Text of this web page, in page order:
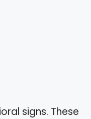
signs. These